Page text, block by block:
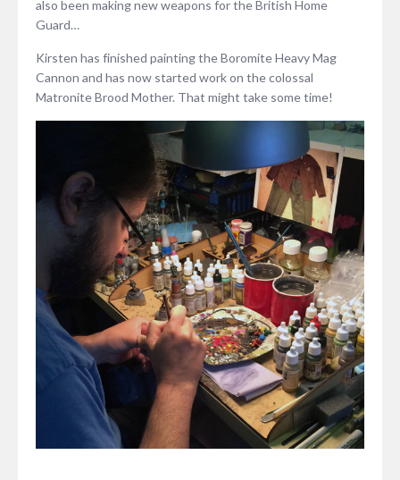
also been making new weapons for the British Home
Guard…
Kirsten has finished painting the Boromite Heavy Mag
Cannon and has now started work on the colossal
Matronite Brood Mother. That might take some time!